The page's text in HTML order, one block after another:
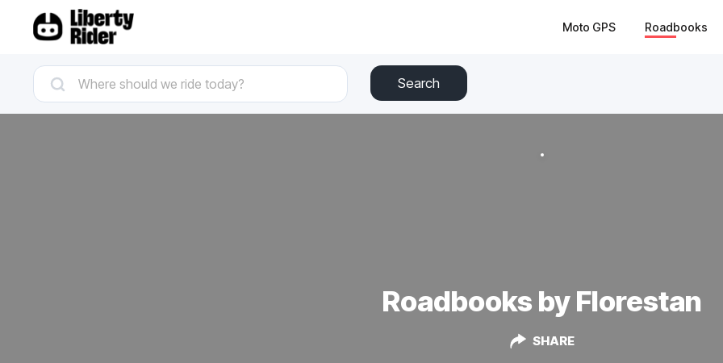
Moto GPS Roadbooks
Search
Roadbooks by Florestan
SHARE